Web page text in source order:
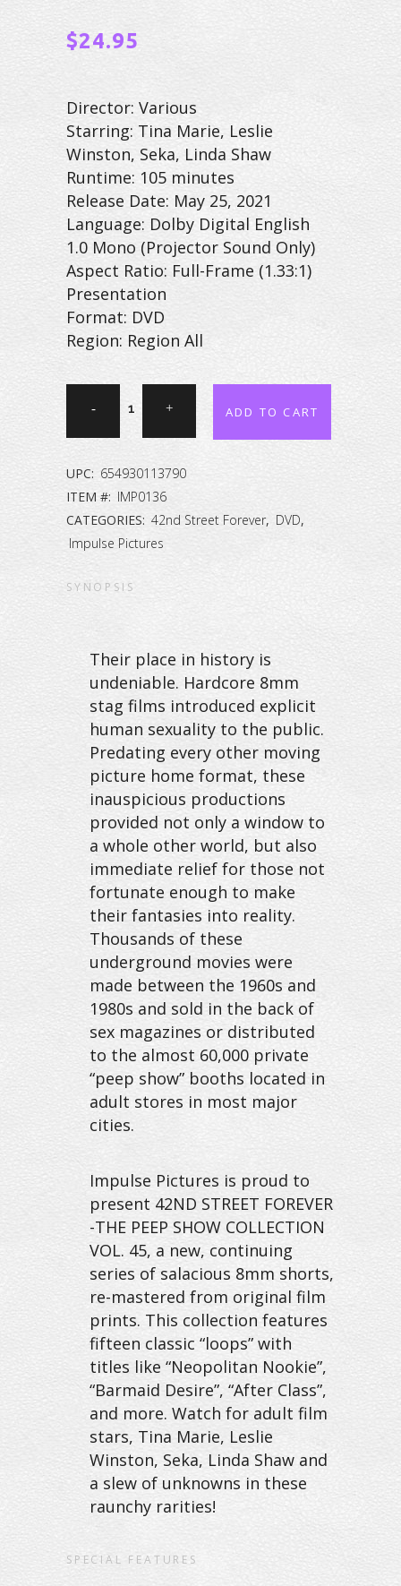
$24.95
Director: Various
Starring: Tina Marie, Leslie
Winston, Seka, Linda Shaw
Runtime: 105 minutes
Release Date: May 25, 2021
Language: Dolby Digital English
1.0 Mono (Projector Sound Only)
Aspect Ratio: Full-Frame (1.33:1)
Presentation
Format: DVD
Region: Region All
Street
Forever:
The
[DVD]
quantity
ADD TO CART
UPC: 654930113790
ITEM #: IMP0136
CATEGORIES: 42nd Street Forever, DVD,
Impulse Pictures
SYNOPSIS
Their place in history is
undeniable. Hardcore 8mm
stag films introduced explicit
human sexuality to the public.
Predating every other moving
picture home format, these
inauspicious productions
provided not only a window to
a whole other world, but also
immediate relief for those not
fortunate enough to make
their fantasies into reality.
Thousands of these
underground movies were
made between the 1960s and
1980s and sold in the back of
sex magazines or distributed
to the almost 60,000 private
“peep show” booths located in
adult stores in most major
cities.
Impulse Pictures is proud to
present 42ND STREET FOREVER
-THE PEEP SHOW COLLECTION
VOL. 45, a new, continuing
series of salacious 8mm shorts,
re-mastered from original film
prints. This collection features
fifteen classic “loops” with
titles like “Neopolitan Nookie”,
“Barmaid Desire”, “After Class”,
and more. Watch for adult film
stars, Tina Marie, Leslie
Winston, Seka, Linda Shaw and
a slew of unknowns in these
raunchy rarities!
SPECIAL FEATURES